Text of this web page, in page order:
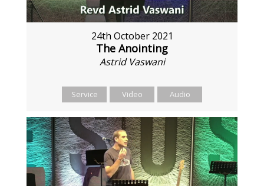
24th October 2021
The Anointing
Astrid Vaswani
Service Video Audio